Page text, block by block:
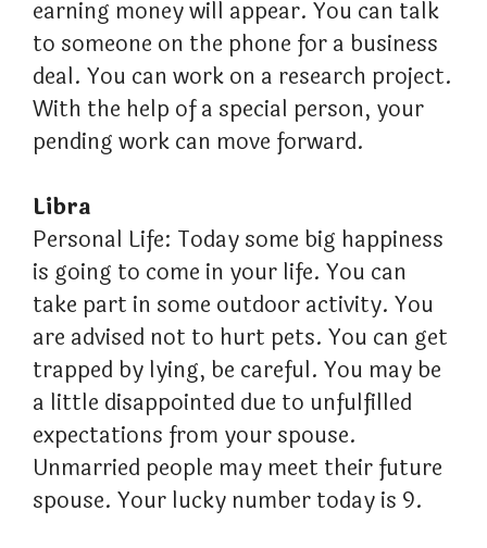
earning money will appear. You can talk
to someone on the phone for a business
deal. You can work on a research project.
With the help of a special person, your
pending work can move forward.
Libra
Personal Life: Today some big happiness
is going to come in your life. You can
take part in some outdoor activity. You
are advised not to hurt pets. You can get
trapped by lying, be careful. You may be
a little disappointed due to unfulfilled
expectations from your spouse.
Unmarried people may meet their future
spouse. Your lucky number today is 9.